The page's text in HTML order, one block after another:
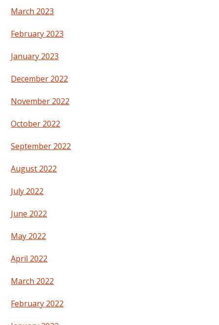
March 2023
February 2023
January 2023
December 2022
November 2022
October 2022
September 2022
August 2022
July 2022
June 2022
May 2022
April 2022
March 2022
February 2022